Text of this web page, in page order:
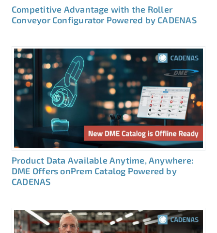
Competitive Advantage with the Roller
Conveyor Configurator Powered by CADENAS
Product Data Available Anytime, Anywhere:
DME Offers onPrem Catalog Powered by
CADENAS